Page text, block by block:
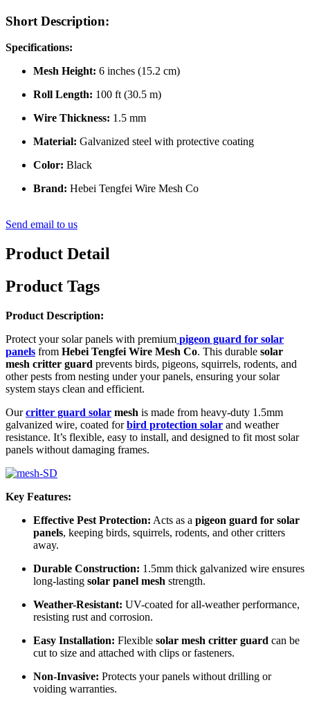
Short Description:
Specifications:
Mesh Height: 6 inches (15.2 cm)
Roll Length: 100 ft (30.5 m)
Wire Thickness: 1.5 mm
Material: Galvanized steel with protective coating
Color: Black
Brand: Hebei Tengfei Wire Mesh Co
Send email to us
Product Detail
Product Tags
Product Description:
Protect your solar panels with premium pigeon guard for solar
panels from Hebei Tengfei Wire Mesh Co. This durable solar
mesh critter guard prevents birds, pigeons, squirrels, rodents, and
other pests from nesting under your panels, ensuring your solar
system stays clean and efficient.
Ourcritter guard solar mesh is made from heavy-duty 1.5mm
galvanized wire, coated forbird protection solar and weather
resistance. It’s flexible, easy to install, and designed to fit most solar
panels without damaging frames.
Key Features:
Effective Pest Protection: Acts as a pigeon guard for solar
panels, keeping birds, squirrels, rodents, and other critters
away.
Durable Construction: 1.5mm thick galvanized wire ensures
long-lasting solar panel mesh strength.
Weather-Resistant: UV-coated for all-weather performance,
resisting rust and corrosion.
Easy Installation: Flexible solar mesh critter guard can be
cut to size and attached with clips or fasteners.
Non-Invasive: Protects your panels without drilling or
voiding warranties.